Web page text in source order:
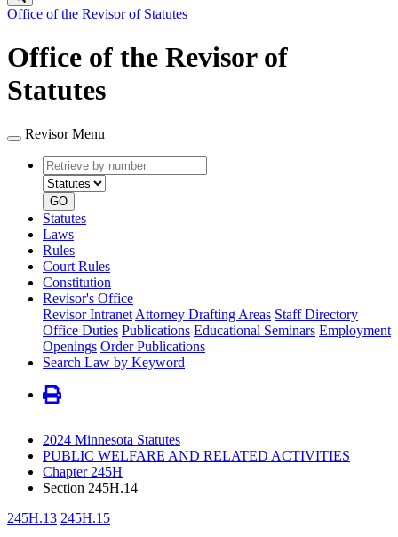
Office of the Revisor of Statutes
Office of the Revisor of
Statutes
Revisor Menu
Retrieve
by
number
type
GO
Statutes
Laws
Rules
Court Rules
Constitution
Revisor's Office
Revisor Intranet Attorney Drafting Areas Staff Directory
Office Duties Publications Educational Seminars Employment
Openings Order Publications
Search Law by Keyword
2024 Minnesota Statutes
PUBLIC WELFARE AND RELATED ACTIVITIES
Chapter 245H
Section 245H.14
245H.13 245H.15